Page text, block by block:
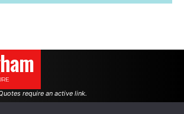
require an active link.